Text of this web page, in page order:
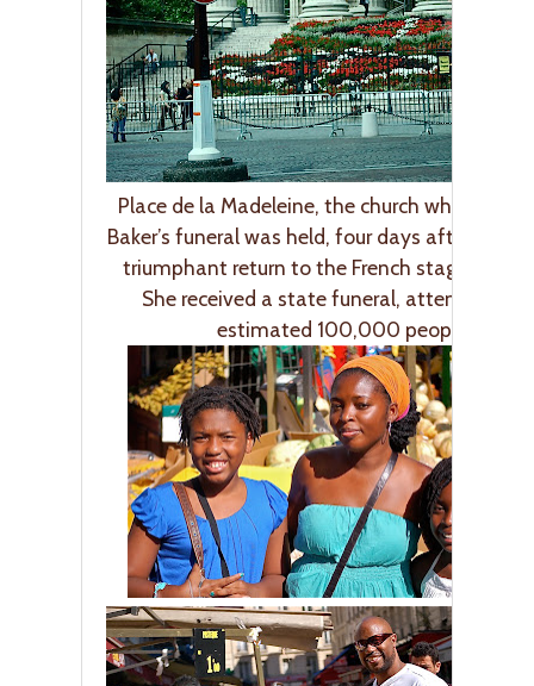
Place de la Madeleine, the church where
Baker’s funeral was held, four days after she
triumphant return to the French stage at
She received a state funeral, attended by
estimated 100,000 people.